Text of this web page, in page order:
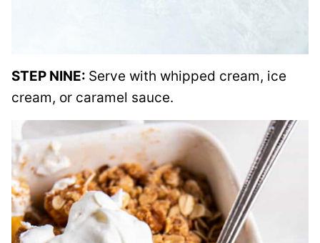
STEP NINE: Serve with whipped cream, ice
cream, or caramel sauce.